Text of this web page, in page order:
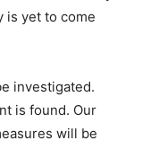
is yet to come
investigated.
is found. Our
will be